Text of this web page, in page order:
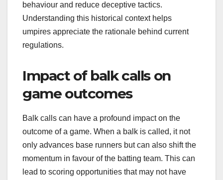
behaviour and reduce deceptive tactics.
Understanding this historical context helps
umpires appreciate the rationale behind current
regulations.
Impact of balk calls on
game outcomes
Balk calls can have a profound impact on the
outcome of a game. When a balk is called, it not
only advances base runners but can also shift the
momentum in favour of the batting team. This can
lead to scoring opportunities that may not have